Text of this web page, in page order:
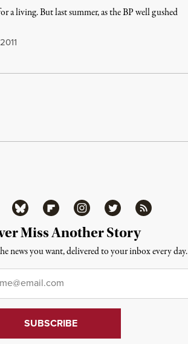
living. But last summer, as the BP well gushed
Bluesky FlipboardInstagramTwitter RSS
Miss Another Story
news you want, delivered to your inbox every day.